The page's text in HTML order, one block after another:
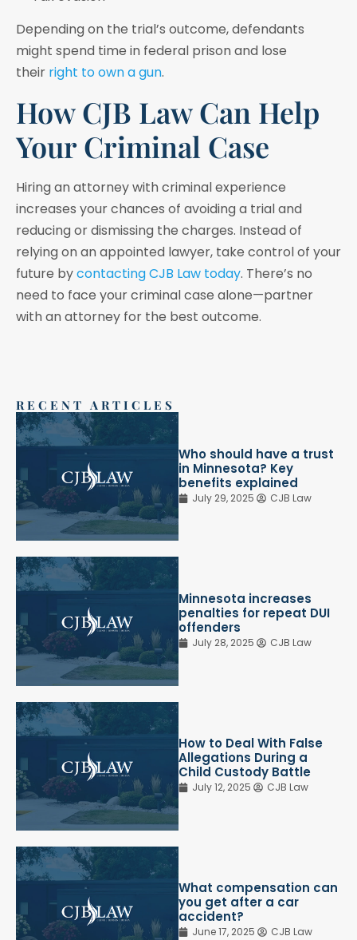
Depending on the trial’s outcome, defendants
might spend time in federal prison and lose
their right to own a gun.
How CJB Law Can Help
Your Criminal Case
Hiring an attorney with criminal experience
increases your chances of avoiding a trial and
reducing or dismissing the charges. Instead of
relying on an appointed lawyer, take control of your
future bycontacting CJB Law today. There’s no
need to face your criminal case alone—partner
with an attorney for the best outcome.
RECENT ARTICLES
Who should have a trust
in Minnesota? Key
benefits explained
July 29, 2025 CJB Law
Minnesota increases
penalties for repeat DUI
offenders
July 28, 2025 CJB Law
How to Deal With False
Allegations During a
Child Custody Battle
July 12, 2025 CJB Law
What compensation can
you get after a car
accident?
June 17, 2025 CJB Law